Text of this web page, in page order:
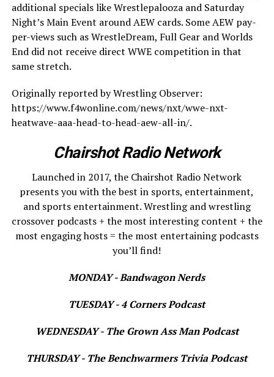
additional specials like Wrestlepalooza and Saturday
Night’s Main Event around AEW cards. Some AEW pay-
per-views such as WrestleDream, Full Gear and Worlds
End did not receive direct WWE competition in that
same stretch.
Originally reported by Wrestling Observer:
https://www.f4wonline.com/news/nxt/wwe-nxt-
heatwave-aaa-head-to-head-aew-all-in/.
Chairshot Radio Network
Launched in 2017, the Chairshot Radio Network
presents you with the best in sports, entertainment,
and sports entertainment. Wrestling and wrestling
crossover podcasts + the most interesting content + the
most engaging hosts = the most entertaining podcasts
you’ll find!
MONDAY - Bandwagon Nerds
TUESDAY - 4 Corners Podcast
WEDNESDAY - The Grown Ass Man Podcast
THURSDAY - The Benchwarmers Trivia Podcast